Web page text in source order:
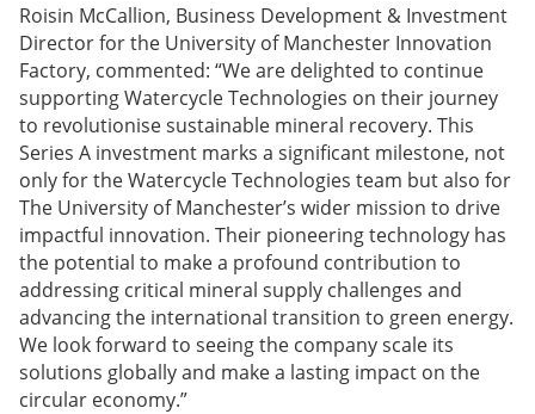
Roisin McCallion, Business Development & Investment
Director for the University of Manchester Innovation
Factory, commented: “We are delighted to continue
supporting Watercycle Technologies on their journey
to revolutionise sustainable mineral recovery. This
Series A investment marks a significant milestone, not
only for the Watercycle Technologies team but also for
The University of Manchester’s wider mission to drive
impactful innovation. Their pioneering technology has
the potential to make a profound contribution to
addressing critical mineral supply challenges and
advancing the international transition to green energy.
We look forward to seeing the company scale its
solutions globally and make a lasting impact on the
circular economy.”